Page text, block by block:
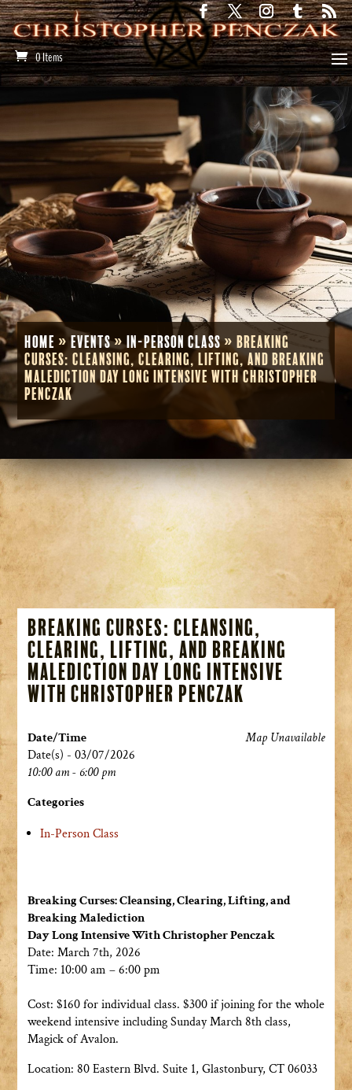
0 Items
Home »Events»In-Person Class»Breaking
Curses: Cleansing, Clearing, Lifting, and Breaking
Malediction Day Long Intensive with Christopher
Penczak
Breaking Curses: Cleansing,
Clearing, Lifting, and Breaking
Malediction Day Long Intensive
with Christopher Penczak
Map Unavailable
Date/Time
Date(s) - 03/07/2026
10:00 am - 6:00 pm
Categories
In-Person Class
Breaking Curses: Cleansing, Clearing, Lifting, and
Breaking Malediction
Day Long Intensive With Christopher Penczak
Date: March 7th, 2026
Time: 10:00 am – 6:00 pm
Cost: $160 for individual class. $300 if joining for the whole
weekend intensive including Sunday March 8th class,
Magick of Avalon.
Location: 80 Eastern Blvd. Suite 1, Glastonbury, CT 06033